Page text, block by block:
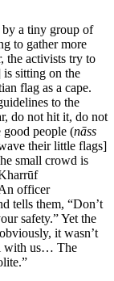
by a tiny group of
to gather more
the activists try to
is sitting on the
flag as a cape.
to the
do not hit it, do not
good people (nāss
their little flags]
small crowd is
officer
tells them, “Don’t
safety.” Yet the
it wasn’t
with us… The